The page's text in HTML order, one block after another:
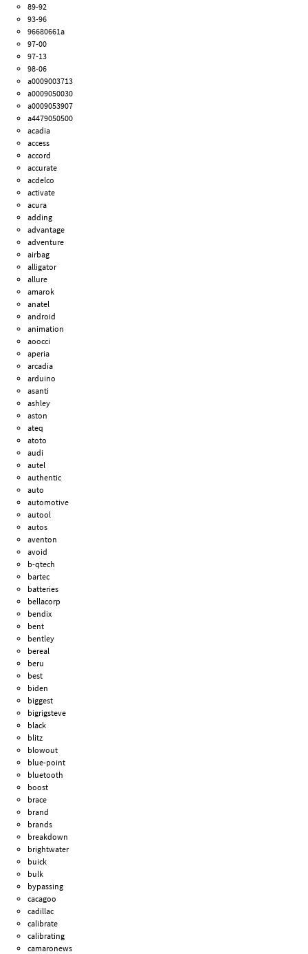
89-92
93-96
96680661a
97-00
97-13
98-06
a0009003713
a0009050030
a0009053907
a4479050500
acadia
access
accord
accurate
acdelco
activate
acura
adding
advantage
adventure
airbag
alligator
allure
amarok
anatel
android
animation
aoocci
aperia
arcadia
arduino
asanti
ashley
aston
ateq
atoto
audi
autel
authentic
auto
automotive
autool
autos
aventon
avoid
b-qtech
bartec
batteries
bellacorp
bendix
bent
bentley
bereal
beru
best
biden
biggest
bigrigsteve
black
blitz
blowout
blue-point
bluetooth
boost
brace
brand
brands
breakdown
brightwater
buick
bulk
bypassing
cacagoo
cadillac
calibrate
calibrating
camaronews